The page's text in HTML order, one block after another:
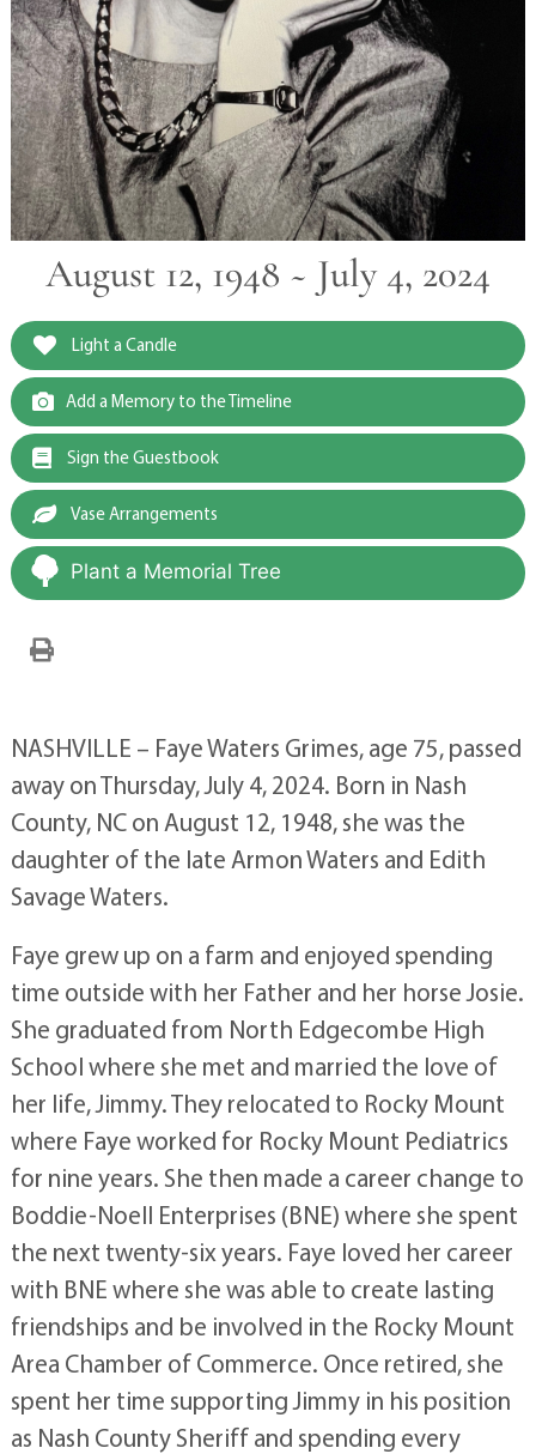
August 12, 1948 ~ July 4, 2024
Light a Candle
Add a Memory to the Timeline
Sign the Guestbook
Vase Arrangements
Plant a Memorial Tree
NASHVILLE – Faye Waters Grimes, age 75, passed
away on Thursday, July 4, 2024. Born in Nash
County, NC on August 12, 1948, she was the
daughter of the late Armon Waters and Edith
Savage Waters.
Faye grew up on a farm and enjoyed spending
time outside with her Father and her horse Josie.
She graduated from North Edgecombe High
School where she met and married the love of
her life, Jimmy. They relocated to Rocky Mount
where Faye worked for Rocky Mount Pediatrics
for nine years. She then made a career change to
Boddie-Noell Enterprises (BNE) where she spent
the next twenty-six years. Faye loved her career
with BNE where she was able to create lasting
friendships and be involved in the Rocky Mount
Area Chamber of Commerce. Once retired, she
spent her time supporting Jimmy in his position
as Nash County Sheriff and spending every